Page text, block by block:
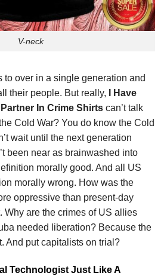
V-neck
to over in a single generation and
their people. But really, I Have
In Crime Shirts can’t talk
Cold War? You do know the Cold
wait until the next generation
been near as brainwashed into
morally good. And all US
morally wrong. How was the
oppressive than present-day
Why are the crimes of US allies
needed liberation? Because the
And put capitalists on trial?
Technologist Just Like A